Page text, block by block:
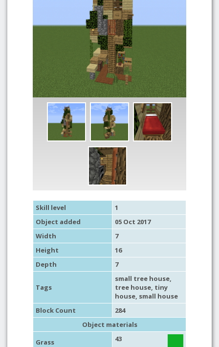
Skill level
1
Object added
05 Oct 2017
Width
7
Height
16
Depth
7
Tags
small tree house,
tree house, tiny
house, small house
Block Count
284
Object materials
Grass
43